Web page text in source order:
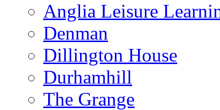
Anglia Leisure
Denman
Dillington House
Durhamhill
The Grange